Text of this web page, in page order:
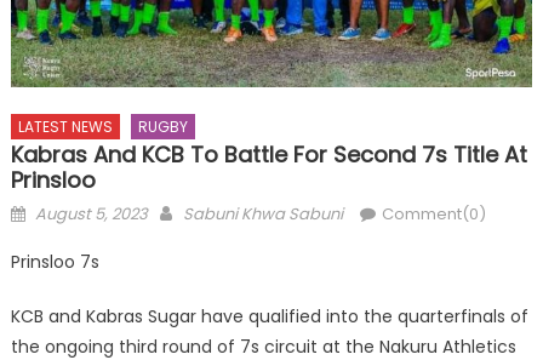
LATEST NEWS RUGBY
Kabras And KCB To Battle For Second 7s Title At
Prinsloo
Posted
August 5, 2023 Author
Sabuni Khwa Sabuni Comment(0)
Prinsloo 7s
KCB and Kabras Sugar have qualified into the quarterfinals of
the ongoing third round of 7s circuit at the Nakuru Athletics